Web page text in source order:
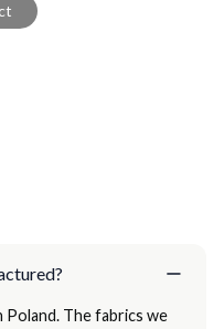
Poland. The fabrics we